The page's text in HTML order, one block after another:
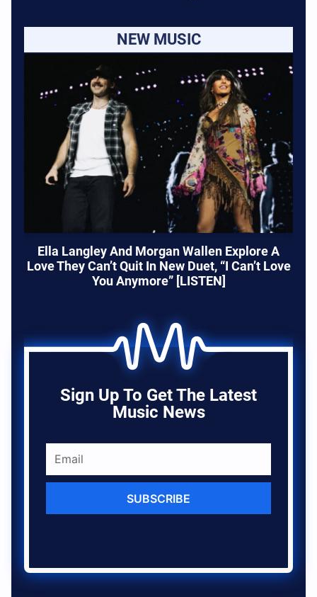
NEW MUSIC
Ella Langley And Morgan Wallen Explore A
Love They Can’t Quit In New Duet, “I Can’t Love
You Anymore” [LISTEN]
Sign Up To Get The Latest
Music News
SUBSCRIBE